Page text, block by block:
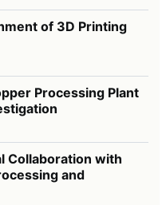
of 3D Printing
Processing Plant
Collaboration with
and